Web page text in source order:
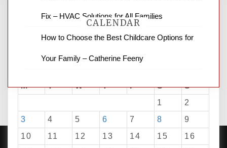
CALENDAR
M T W T F S
S
1
2
3
4 5 6 7 8
9
10
11 12 13 14 15
16
Fix – HVAC Solutions for All Families
How to Choose the Best Childcare Options for
Your Family – Catherine Feeny